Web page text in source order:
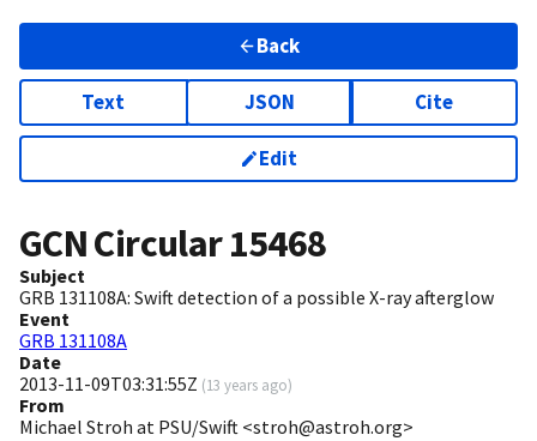
Back
Text JSON Cite
Edit
GCN Circular15468
Subject
GRB 131108A: Swift detection of a possible X-ray afterglow
Event
GRB 131108A
Date
2013-11-09T03:31:55Z (13 years ago)
From
Michael Stroh at PSU/Swift <stroh@astroh.org>